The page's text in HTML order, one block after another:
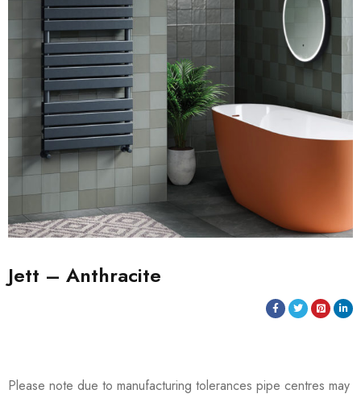
Jett – Anthracite
Please note due to manufacturing tolerances pipe centres may